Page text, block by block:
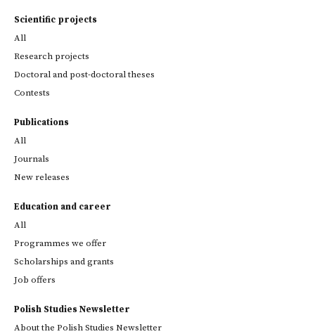
Scientific projects
All
Research projects
Doctoral and post-doctoral theses
Contests
Publications
All
Journals
New releases
Education and career
All
Programmes we offer
Scholarships and grants
Job offers
Polish Studies Newsletter
About the Polish Studies Newsletter